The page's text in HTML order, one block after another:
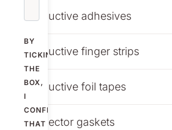
BY
TICKING
THE
BOX,
I
CONFIRM
THAT
Conductive adhesives
Conductive finger strips
Conductive foil tapes
Connector gaskets